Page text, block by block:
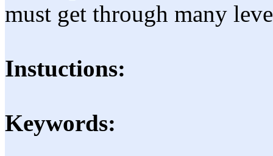
must get through many
Instuctions:
Keywords: